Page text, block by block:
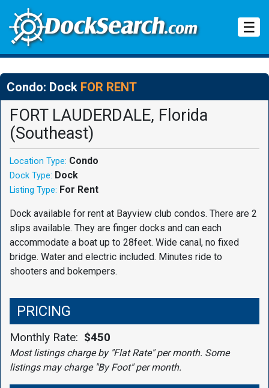
☰
Condo: Dock FOR RENT
FORT LAUDERDALE, Florida
(Southeast)
Location Type: Condo
Dock Type: Dock
Listing Type: For Rent
Dock available for rent at Bayview club condos. There are 2
slips available. They are finger docks and can each
accommodate a boat up to 28feet. Wide canal, no fixed
bridge. Water and electric included. Minutes ride to
shooters and bokempers.
PRICING
Monthly Rate: $450
Most listings charge by "Flat Rate" per month. Some
listings may charge "By Foot" per month.